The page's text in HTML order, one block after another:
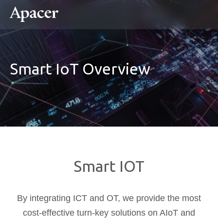
Smart IoT Overview
Smart IOT
By integrating ICT and OT, we provide the most
cost-effective turn-key solutions on AIoT and